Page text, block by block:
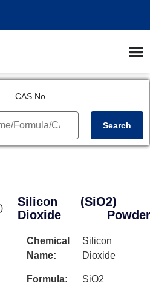
CAS No.
Search
Silicon
Dioxide
(SiO2)
-
Powder
Chemical
Name:
Silicon
Dioxide
Formula: SiO2